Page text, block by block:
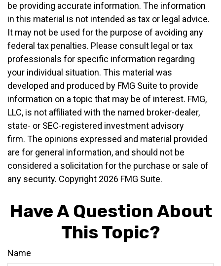
be providing accurate information. The information
in this material is not intended as tax or legal advice.
It may not be used for the purpose of avoiding any
federal tax penalties. Please consult legal or tax
professionals for specific information regarding
your individual situation. This material was
developed and produced by FMG Suite to provide
information on a topic that may be of interest. FMG,
LLC, is not affiliated with the named broker-dealer,
state- or SEC-registered investment advisory
firm. The opinions expressed and material provided
are for general information, and should not be
considered a solicitation for the purchase or sale of
any security. Copyright 2026 FMG Suite.
Have A Question About
This Topic?
Name